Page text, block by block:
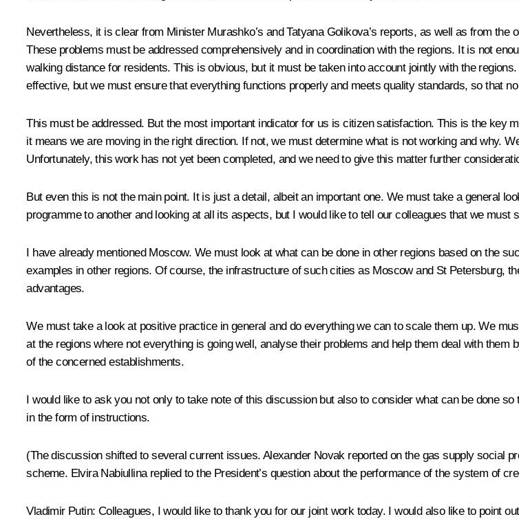
Nevertheless, it is clear from Minister Murashko’s and Tatyana Golikova’s reports, as well as from
These problems must be addressed comprehensively and in coordination with the regions. It is not
walking distance for residents. This is obvious, but it must be taken into account jointly with the
effective, but we must ensure that everything functions properly and meets quality standards, so that
This must be addressed. But the most important indicator for us is citizen satisfaction. This is the key
it means we are moving in the right direction. If not, we must determine what is not working and why.
Unfortunately, this work has not yet been completed, and we need to give this matter further
But even this is not the main point. It is just a detail, albeit an important one. We must take a general
programme to another and looking at all its aspects, but I would like to tell our colleagues that we must
I have already mentioned Moscow. We must look at what can be done in other regions based on the
examples in other regions. Of course, the infrastructure of such cities as Moscow and St Petersburg,
advantages.
We must take a look at positive practice in general and do everything we can to scale them up. We
at the regions where not everything is going well, analyse their problems and help them deal with
of the concerned establishments.
I would like to ask you not only to take note of this discussion but also to consider what can be done
in the form of instructions.
(The discussion shifted to several current issues. Alexander Novak reported on the gas supply social
scheme. Elvira Nabiullina replied to the President’s question about the performance of the system of
Vladimir Putin: Colleagues, I would like to thank you for our joint work today. I would also like to point